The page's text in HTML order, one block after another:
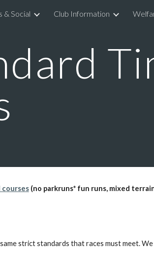
Skip to navigation
& Social Club Information
courses(no parkruns* fun runs, mixed
strict standards that races must meet.